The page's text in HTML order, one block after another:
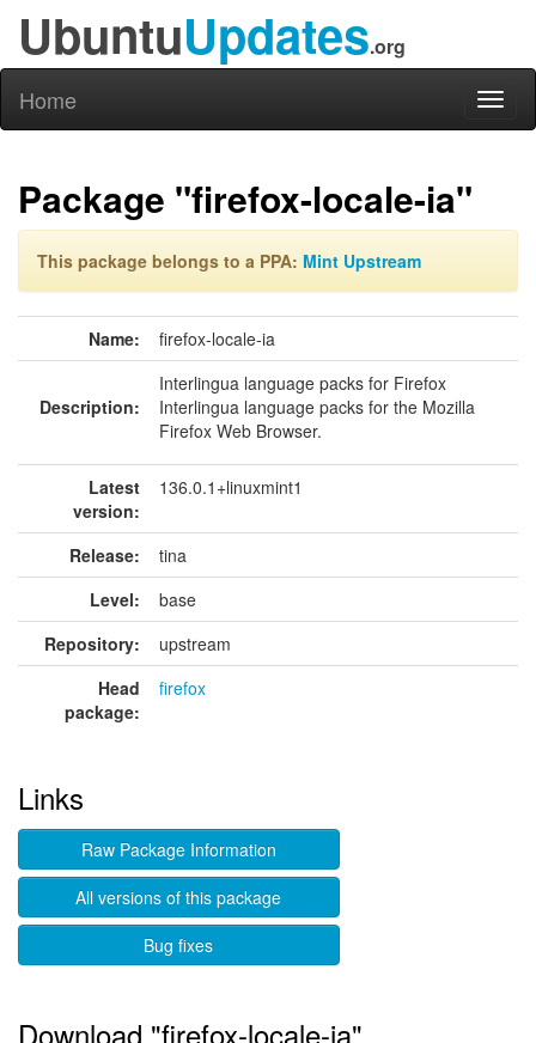
UbuntuUpdates.org
Home
Package "firefox-locale-ia"
This package belongs to a PPA: Mint Upstream
Name: firefox-locale-ia
Description:
Interlingua language packs for Firefox
Interlingua language packs for the Mozilla
Firefox Web Browser.
Latest
version:
136.0.1+linuxmint1
Release:
tina
Level:
base
Repository:
upstream
Head
package:
firefox
Links
Raw Package Information
All versions of this package
Bug fixes
Download "firefox-locale-ia"